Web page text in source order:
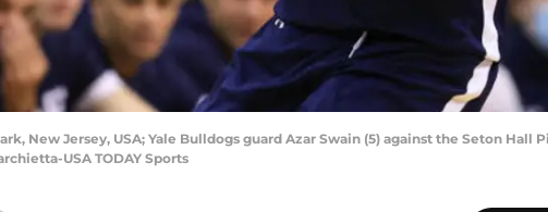
New Jersey, USA; Yale Bulldogs guard Azar Swain (5) against the Seton
USA TODAY Sports